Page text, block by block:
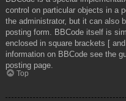
control on particular objects in a
the administrator, but it can also
posting form. BBCode itself is
enclosed in square brackets [
information on BBCode see the
posting page.
Top